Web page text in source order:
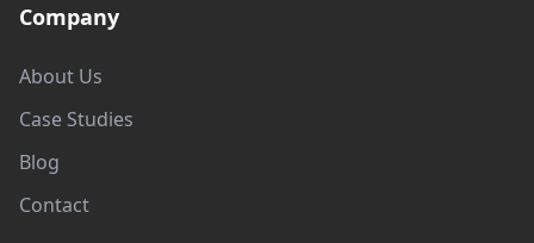
Company
About Us
Case Studies
Blog
Contact